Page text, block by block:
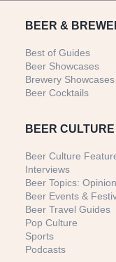
BEER &
Best of Guides
Beer Showcases
Brewery Showcases
Beer Cocktails
BEER
Beer Culture
Interviews
Beer Topics:
Beer Events &
Beer Travel Guides
Pop Culture
Sports
Podcasts